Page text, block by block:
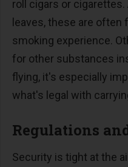
roll cigars or
leaves, these are often
smoking experience.
for other substances
flying, it's especially
what's legal with
Regulations
Security is tight at the